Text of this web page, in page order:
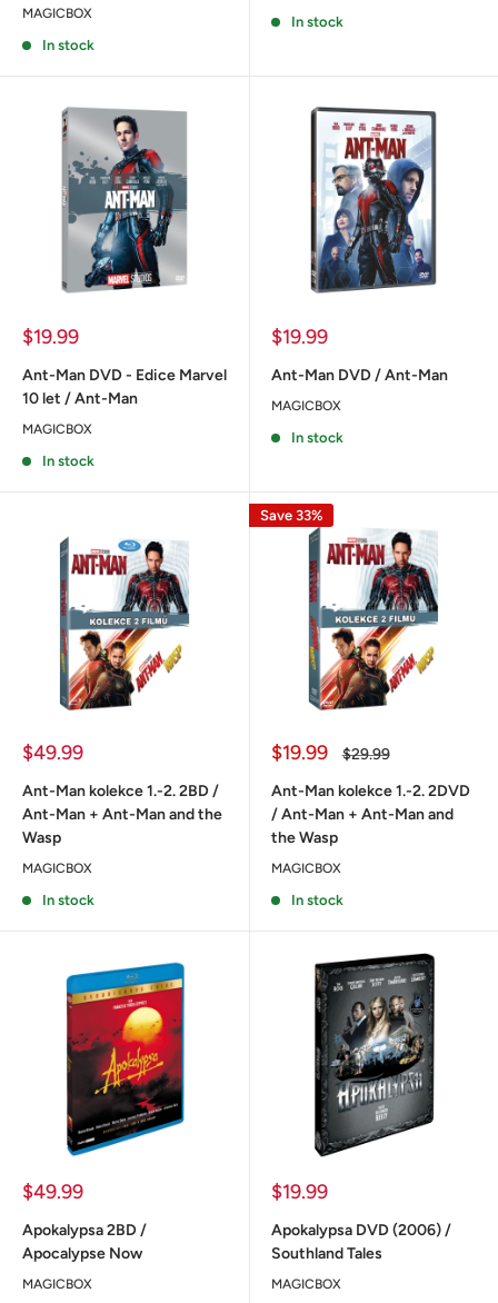
MAGICBOX
In stock
In stock
Sale
$19.99
Ant-Man DVD - Edice Marvel
10 let / Ant-Man
MAGICBOX
In stock
Sale
$19.99
Ant-Man DVD / Ant-Man
MAGICBOX
In stock
Sale
$49.99
Ant-Man kolekce 1.-2. 2BD /
Ant-Man + Ant-Man and the
Wasp
MAGICBOX
In stock
Save 33%
Sale
$19.99
Regular
$29.99
Ant-Man kolekce 1.-2. 2DVD
/ Ant-Man + Ant-Man and
the Wasp
MAGICBOX
In stock
Sale
$49.99
Apokalypsa 2BD /
Apocalypse Now
MAGICBOX
Sale
$19.99
Apokalypsa DVD (2006) /
Southland Tales
MAGICBOX